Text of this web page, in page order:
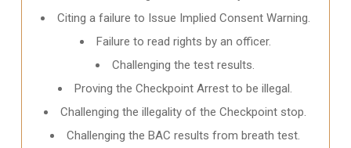
Citing a failure to Issue Implied Consent Warning.
Failure to read rights by an officer.
Challenging the test results.
Proving the Checkpoint Arrest to be illegal.
Challenging the illegality of the Checkpoint stop.
Challenging the BAC results from breath test.